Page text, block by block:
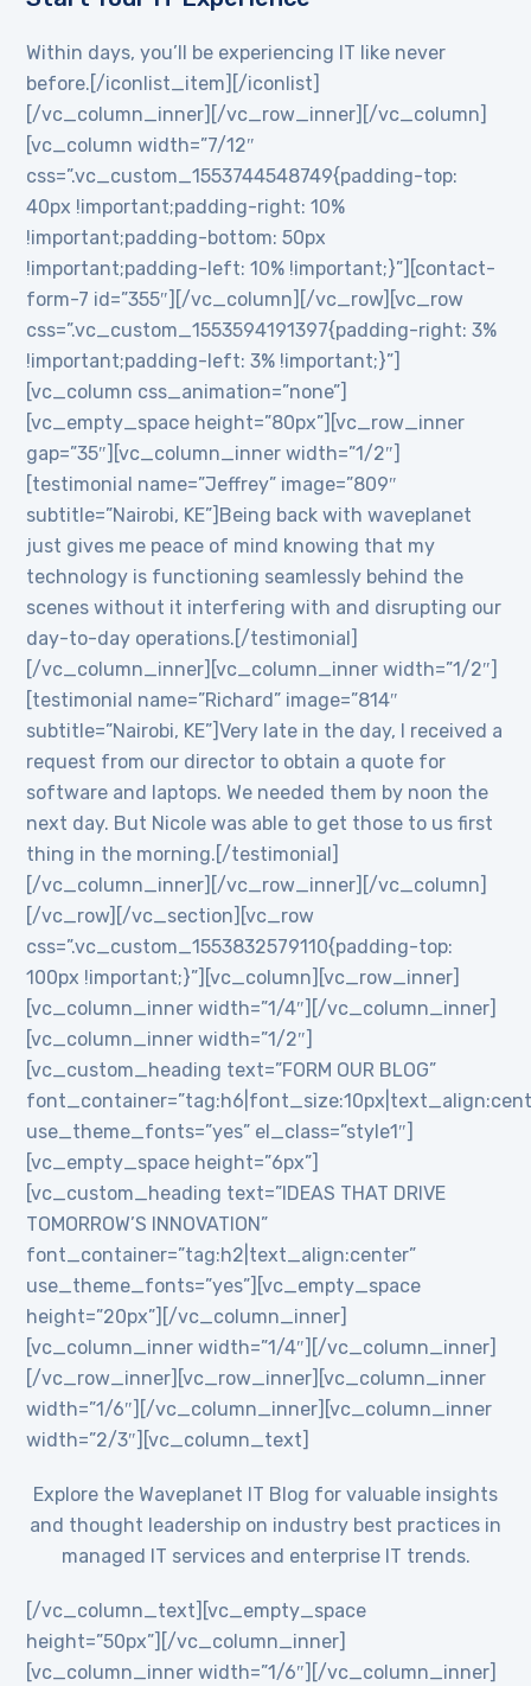
Within days, you’ll be experiencing IT like never
before.[/iconlist_item][/iconlist]
[/vc_column_inner][/vc_row_inner][/vc_column]
[vc_column width=”7/12″
css=”.vc_custom_1553744548749{padding-top:
40px !important;padding-right: 10%
!important;padding-bottom: 50px
!important;padding-left: 10% !important;}”][contact-
form-7 id=”355″][/vc_column][/vc_row][vc_row
css=”.vc_custom_1553594191397{padding-right: 3%
!important;padding-left: 3% !important;}”]
[vc_column css_animation=”none”]
[vc_empty_space height=”80px”][vc_row_inner
gap=”35″][vc_column_inner width=”1/2″]
[testimonial name=”Jeffrey” image=”809″
subtitle=”Nairobi, KE”]Being back with waveplanet
just gives me peace of mind knowing that my
technology is functioning seamlessly behind the
scenes without it interfering with and disrupting our
day-to-day operations.[/testimonial]
[/vc_column_inner][vc_column_inner width=”1/2″]
[testimonial name=”Richard” image=”814″
subtitle=”Nairobi, KE”]Very late in the day, I received a
request from our director to obtain a quote for
software and laptops. We needed them by noon the
next day. But Nicole was able to get those to us first
thing in the morning.[/testimonial]
[/vc_column_inner][/vc_row_inner][/vc_column]
[/vc_row][/vc_section][vc_row
css=”.vc_custom_1553832579110{padding-top:
100px !important;}”][vc_column][vc_row_inner]
[vc_column_inner width=”1/4″][/vc_column_inner]
[vc_column_inner width=”1/2″]
[vc_custom_heading text=”FORM OUR BLOG”
use_theme_fonts=”yes” el_class=”style1″]
[vc_empty_space height=”6px”]
[vc_custom_heading text=”IDEAS THAT DRIVE
TOMORROW’S INNOVATION”
font_container=”tag:h2|text_align:center”
use_theme_fonts=”yes”][vc_empty_space
height=”20px”][/vc_column_inner]
[vc_column_inner width=”1/4″][/vc_column_inner]
[/vc_row_inner][vc_row_inner][vc_column_inner
width=”1/6″][/vc_column_inner][vc_column_inner
width=”2/3″][vc_column_text]
Explore the Waveplanet IT Blog for valuable insights
and thought leadership on industry best practices in
managed IT services and enterprise IT trends.
[/vc_column_text][vc_empty_space
height=”50px”][/vc_column_inner]
[vc_column_inner width=”1/6″][/vc_column_inner]